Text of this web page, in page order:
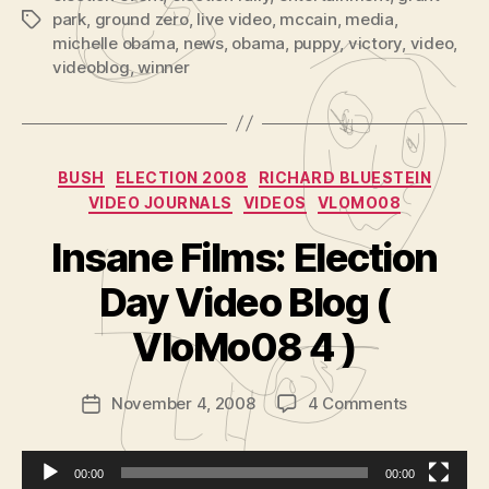
Tagspark ground zero, live video, mccain media
michelle obama news, obama puppy,victory video,
videoblog,winner
Categories
BUSH ELECTION 2008
RICHARD BLUESTEIN
VIDEO JOURNALS
VIDEOS VLOMO08
Insane Films: Election
Day Video Blog (
VloMo08 4 )
Post
author
y
d
m
in
is
tr
a
t
Post
date
November 4, 2008 4 Commentson
Films:
Election
00:00 00:00